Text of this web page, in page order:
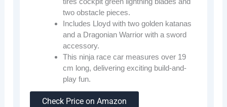
two obstacle pieces.
Includes Lloyd with two golden katanas
and a Dragonian Warrior with a sword
accessory.
This ninja race car measures over 19
cm long, delivering exciting build-and-
play fun.
Check Price on Amazon